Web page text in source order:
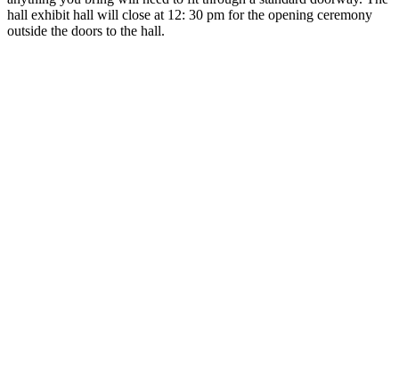
hall exhibit hall will close at 12: 30 pm for the opening ceremony
outside the doors to the hall.